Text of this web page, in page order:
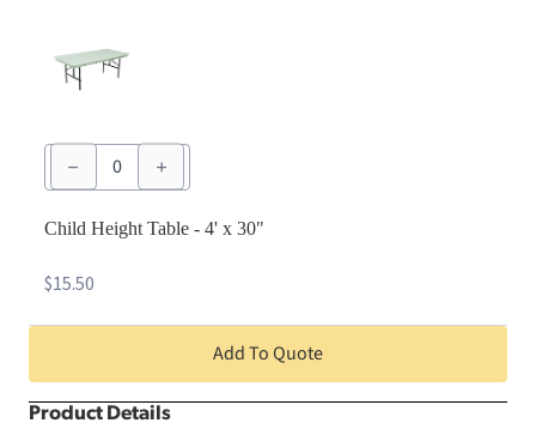
Child
Height
Table
4'
quantity
Child Height Table - 4' x 30"
$15.50
Add To Quote
Product Details